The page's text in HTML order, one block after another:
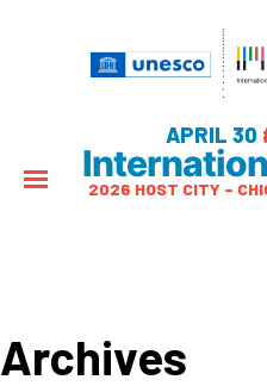
APRIL 30
2026 HOST CITY –
Archives